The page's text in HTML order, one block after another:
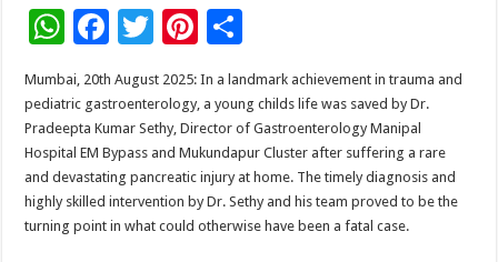
W
h
at
sA
p
p
F
e
b
o
o
k
T
tt
er
Pi
nt
er
es
t
h
ar
e
Mumbai, 20th August 2025: In a landmark achievement in trauma and
pediatric gastroenterology, a young childs life was saved by Dr.
Pradeepta Kumar Sethy, Director of Gastroenterology Manipal
Hospital EM Bypass and Mukundapur Cluster after suffering a rare
and devastating pancreatic injury at home. The timely diagnosis and
highly skilled intervention by Dr. Sethy and his team proved to be the
turning point in what could otherwise have been a fatal case.